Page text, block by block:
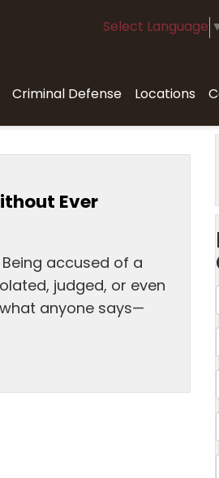
Select Language
Criminal Defense Locations
Ever
accused of a
judged, or even
anyone says—